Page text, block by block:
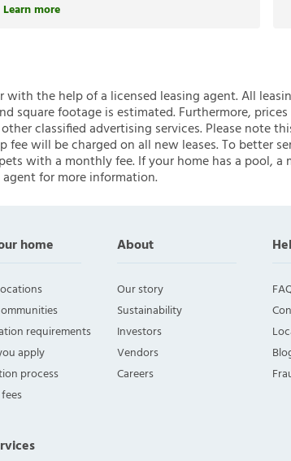
Learn more
with the help of a licensed leasing agent. All
square footage is estimated. Furthermore,
classified advertising services. Please note
will be charged on all new leases. To better
with a monthly fee. If your home has a pool,
for more information.
home
requirements
apply
process
About
Our story
Sustainability
Investors
Vendors
Careers